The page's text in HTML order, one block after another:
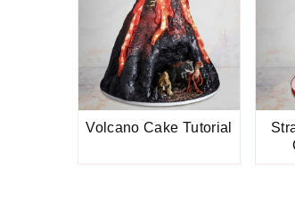
Volcano Cake Tutorial